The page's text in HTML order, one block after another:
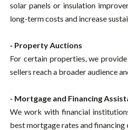
solar panels or insulation
long-term costs and increase
- Property Auctions
For certain properties, we
sellers reach a broader audience
- Mortgage and Financing
We work with financial
best mortgage rates and financing